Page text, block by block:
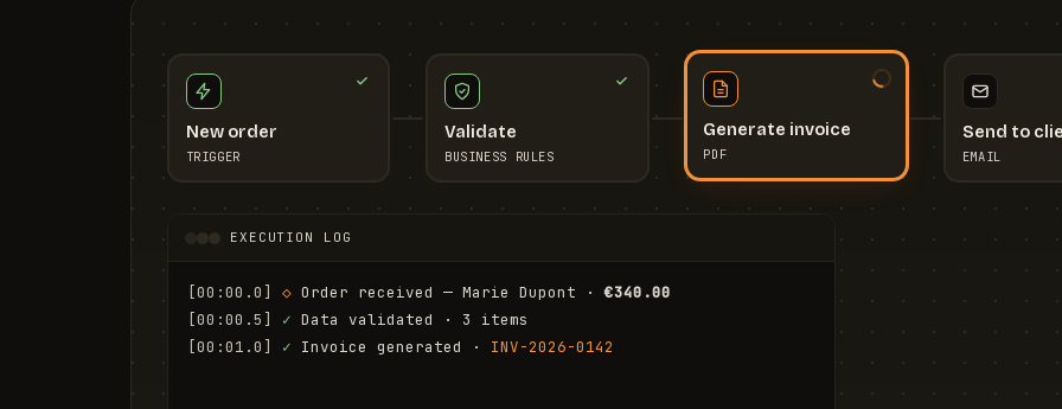
New order
TRIGGER
Validate
BUSINESS RULES
Generate invoice
PDF
Send to
EMAIL
EXECUTION LOG
[00:00.0] ◇ Order received — Marie Dupont · €340.00
[00:00.5]
✓ Data validated · 3 items
[00:01.0]
✓ Invoice generated · INV-2026-0142